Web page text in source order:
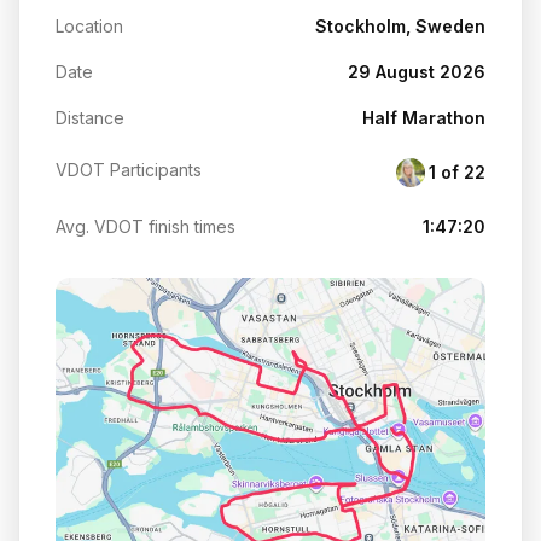
Location Stockholm, Sweden
Date 29 August 2026
Distance Half Marathon
VDOT Participants 1 of 22
Avg. VDOT finish times 1:47:20